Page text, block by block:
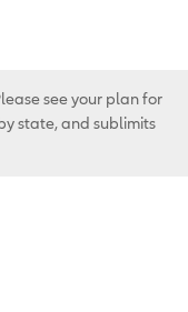
see your plan for
state, and sublimits